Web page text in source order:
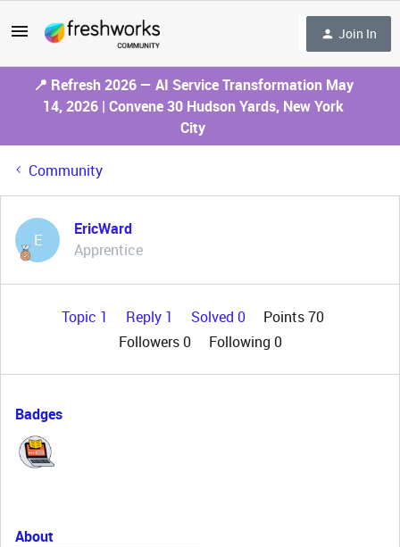
Join In
📍 Refresh 2026 — AI Service Transformation May
14, 2026 | Convene 30 Hudson Yards, New York
City
Community
E
EricWard
Apprentice
Topic 1 Reply 1 Solved 0
Points 70
Followers0 Following 0
Badges
About